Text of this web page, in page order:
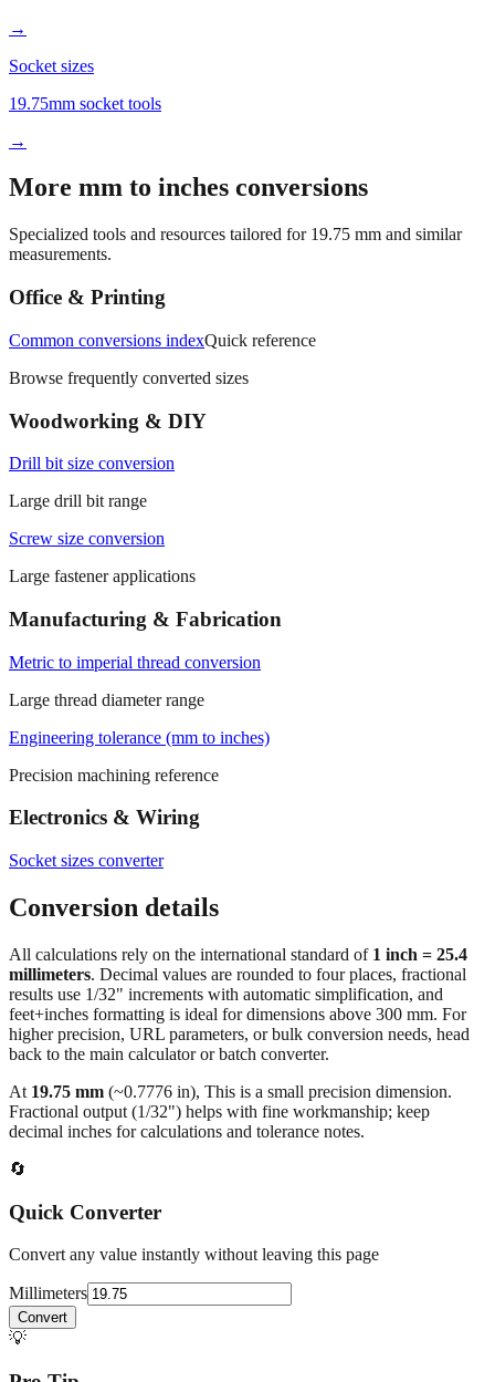
Socket sizes
19.75mm socket tools
→
More mm to inches conversions
Specialized tools and resources tailored for19.75mm and similar
Office & Printing
Common conversions index
Browse frequently converted sizes
Woodworking & DIY
Drill bit size conversion
Large drill bit range
Screw size conversion
Large fastener applications
Manufacturing & Fabrication
Metric to imperial thread conversion
Large thread diameter range
Engineering tolerance (mm to inches)
Precision machining reference
Electronics & Wiring
Socket sizes converter
Conversion details
All calculations rely on the international standard of
results use 1/32" increments with automatic simplification, and
feet+inches formatting is ideal for dimensions above 300 mm. For
higher precision, URL parameters, or bulk conversion needs, head
back to the main calculator or batch converter.
At19.75mm(~ 0.7776in),This is a small precision dimension.
decimal inches for calculations and tolerance notes.
🔄
Quick Converter
Convert any value instantly without leaving this page
Millimeters
💡
Pro Tip